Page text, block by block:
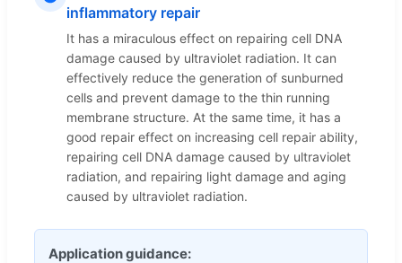
inflammatory repair
It has a miraculous effect on repairing cell DNA
damage caused by ultraviolet radiation. It can
effectively reduce the generation of sunburned
cells and prevent damage to the thin running
membrane structure. At the same time, it has a
good repair effect on increasing cell repair ability,
repairing cell DNA damage caused by ultraviolet
radiation, and repairing light damage and aging
caused by ultraviolet radiation.
Application guidance: